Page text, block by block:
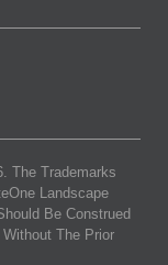
. The Trademarks
Landscape
Be Construed
The Prior